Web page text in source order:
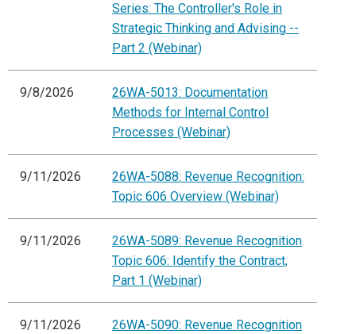
Series: The Controller's Role in
Strategic Thinking and Advising --
Part 2 (Webinar)
9/8/2026
26WA-5013: Documentation
Methods for Internal Control
Processes (Webinar)
9/11/2026
26WA-5088: Revenue Recognition:
Topic 606 Overview (Webinar)
9/11/2026
26WA-5089: Revenue Recognition
Topic 606: Identify the Contract,
Part 1 (Webinar)
9/11/2026
26WA-5090: Revenue Recognition